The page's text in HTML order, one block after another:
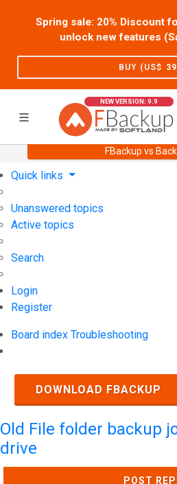
Spring sale: 20% Discount
unlock new features
BUY (US$
NEW VERSION: 9.9
FBackup vs
Support
Quick links
Unanswered topics
Active topics
Search
Login
Register
Board index Troubleshooting
DOWNLOAD FBACKUP
Old File folder backup
drive
POST